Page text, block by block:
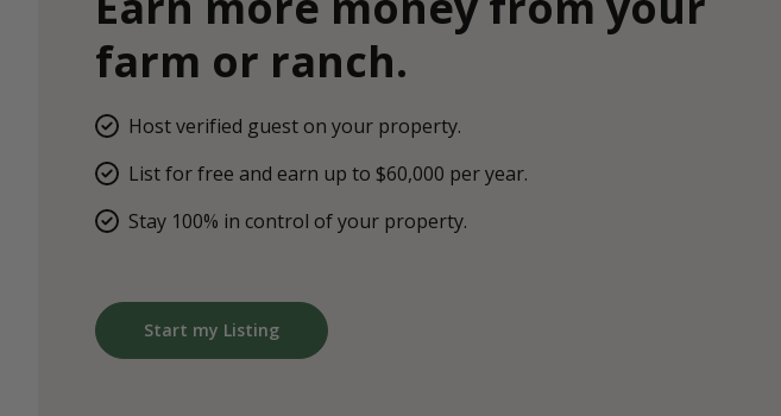
farm or ranch.
Host verified guest on your property.
List for free and earn up to $60,000 per year.
Stay 100% in control of your property.
Start my Listing